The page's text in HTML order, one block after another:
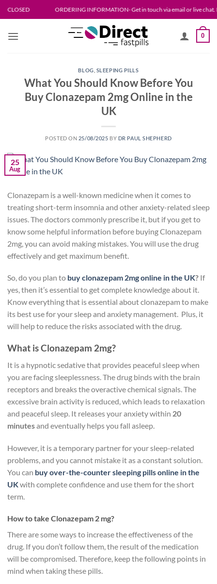
Skip
to
ORDERING INFORMATION- Get in touch via email or live chat. Please
0
BLOG SLEEPING PILLS
What You Should Know Before You
Buy Clonazepam 2mg Online in the
UK
POSTED ON 25/08/2025 BY DR PAUL SHEPHERD
25
Aug
Clonazepam is a well-known medicine when it comes to
treating short-term insomnia and other anxiety-related sleep
issues. The doctors commonly prescribe it, but if you get to
know some helpful information before buying Clonazepam
2mg, you can avoid making mistakes. You will use the drug
effectively and get maximum benefit.
So, do you plan to buy clonazepam 2mg online in the UK? If
yes,then it’s essential to get complete knowledge about it.
Know everything that is essential about clonazepam to make
its best use for your sleep and anxiety management. Plus, it
will help to reduce the risks associated with the drug.
What is Clonazepam 2mg?
It is a hypnotic sedative that provides peaceful sleep when
you are facing sleeplessness. The drug binds with the brain
receptors and breaks the overactive chemical signals. The
excessive brain activity is reduced, which leads to relaxation
and peaceful sleep. It releases your anxiety within 20
minutesand eventually helps you fall asleep.
However, it is a temporary partner for your sleep-related
problems, and you cannot mistake it as a constant solution.
You can buy over-the-counter sleeping pills online in the
UKwith complete confidence and use them for the short
term.
How to take Clonazepam 2 mg?
There are some ways to increase the effectiveness of the
drug. If you don’t follow them, the result of the medication
will be compromised. Therefore, keep the following points in
mind when taking these pills.